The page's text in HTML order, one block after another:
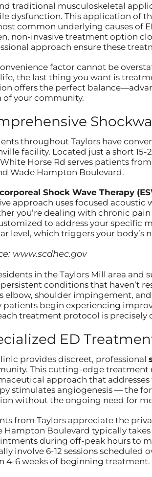
traditional musculoskeletal
dysfunction. This application of
common underlying causes of
non-invasive treatment option
approach ensure these
factor cannot be
the last thing you want is
offers the perfect
of your community.
throughout Taylors have
facility. Located just a short
Horse Rd serves patients
Wade Hampton Boulevard.
Shock Wave Therapy
approach uses focused
you’re dealing with chronic
to address your specific
level, which triggers your body’s
www.scdhec.gov
in the Taylors Mill area and
conditions that haven’t
elbow, shoulder impingement,
patients begin experiencing
treatment protocol is
ED
provides discreet, professional
This cutting-edge treatment
approach that
stimulates angiogenesis — the
without the ongoing need for
from Taylors appreciate the
Hampton Boulevard typically
during off-peak hours to
involve 6-12 sessions
4-6 weeks of beginning treatment.